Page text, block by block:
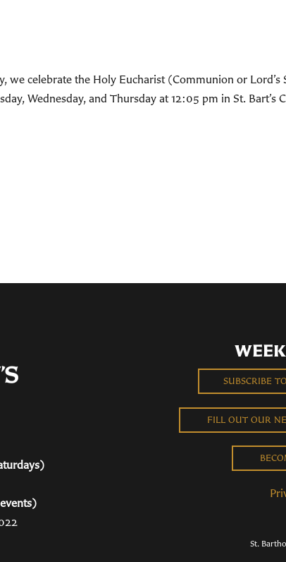
we celebrate the Holy Eucharist (Communion or
Wednesday, and Thursday at 12:05 pm in St. Bart’s
SUBSCRIBE
FILL OUT OUR
St.